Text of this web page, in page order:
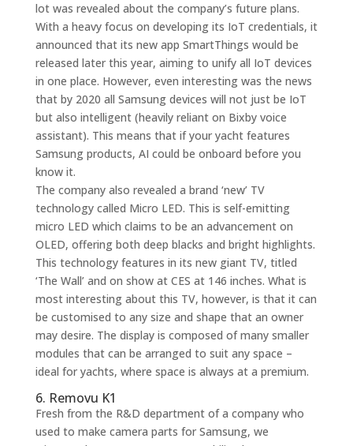
lot was revealed about the company’s future plans.
With a heavy focus on developing its IoT credentials, it
announced that its new app SmartThings would be
released later this year, aiming to unify all IoT devices
in one place. However, even interesting was the news
that by 2020 all Samsung devices will not just be IoT
but also intelligent (heavily reliant on Bixby voice
assistant). This means that if your yacht features
Samsung products, AI could be onboard before you
know it.
The company also revealed a brand ‘new’ TV
technology called Micro LED. This is self-emitting
micro LED which claims to be an advancement on
OLED, offering both deep blacks and bright highlights.
This technology features in its new giant TV, titled
‘The Wall’ and on show at CES at 146 inches. What is
most interesting about this TV, however, is that it can
be customised to any size and shape that an owner
may desire. The display is composed of many smaller
modules that can be arranged to suit any space –
ideal for yachts, where space is always at a premium.
6. Removu K1
Fresh from the R&D department of a company who
used to make camera parts for Samsung, we